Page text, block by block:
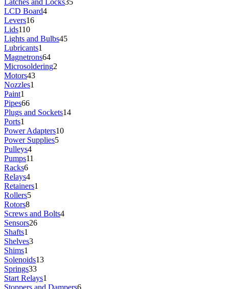
LCD Board4
Levers16
Lids110
Lights and Bulbs45
Lubricants1
Magnetrons64
Microsoldering2
Motors43
Nozzles1
Paint1
Pipes66
Plugs and Sockets14
Ports1
Power Adapters10
Power Supplies5
Pulleys4
Pumps11
Racks6
Relays4
Retainers1
Rollers5
Rotors8
Screws and Bolts4
Sensors26
Shafts1
Shelves3
Shims1
Solenoids13
Springs33
Start Relays1
Stoppers and Dampers6